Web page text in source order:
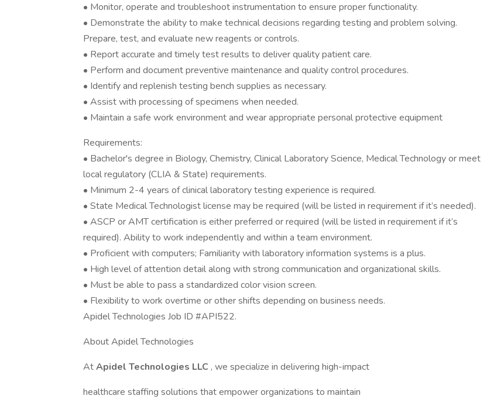
• Monitor, operate and troubleshoot instrumentation to ensure proper functionality.
• Demonstrate the ability to make technical decisions regarding testing and problem solving.
Prepare, test, and evaluate new reagents or controls.
• Report accurate and timely test results to deliver quality patient care.
• Perform and document preventive maintenance and quality control procedures.
• Identify and replenish testing bench supplies as necessary.
• Assist with processing of specimens when needed.
• Maintain a safe work environment and wear appropriate personal protective equipment
Requirements:
• Bachelor's degree in Biology, Chemistry, Clinical Laboratory Science, Medical Technology or meet
local regulatory (CLIA & State) requirements.
• Minimum 2-4 years of clinical laboratory testing experience is required.
• State Medical Technologist license may be required (will be listed in requirement if it’s needed).
• ASCP or AMT certification is either preferred or required (will be listed in requirement if it’s
required). Ability to work independently and within a team environment.
• Proficient with computers; Familiarity with laboratory information systems is a plus.
• High level of attention detail along with strong communication and organizational skills.
• Must be able to pass a standardized color vision screen.
• Flexibility to work overtime or other shifts depending on business needs.
Apidel Technologies Job ID #API522.
About Apidel Technologies
AtApidel Technologies LLC , we specialize in delivering high-impact
healthcare staffing solutions that empower organizations to maintain